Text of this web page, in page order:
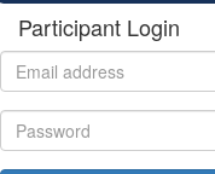
Participant Login